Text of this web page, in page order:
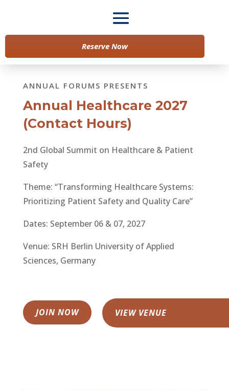
Reserve Now
ANNUAL FORUMS PRESENTS
Annual Healthcare 2027
(Contact Hours)
2nd Global Summit on Healthcare & Patient
Safety
Theme: “Transforming Healthcare Systems:
Prioritizing Patient Safety and Quality Care”
Dates: September 06 & 07, 2027
Venue: SRH Berlin University of Applied
Sciences, Germany
JOIN NOW VIEW VENUE